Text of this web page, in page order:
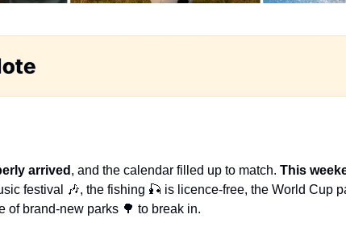
arrived , and the calendar filled up to match. This
festival
🎶, the fishing 🎣 is licence-free, the World Cup
of brand-new parks 🌳 to break in.